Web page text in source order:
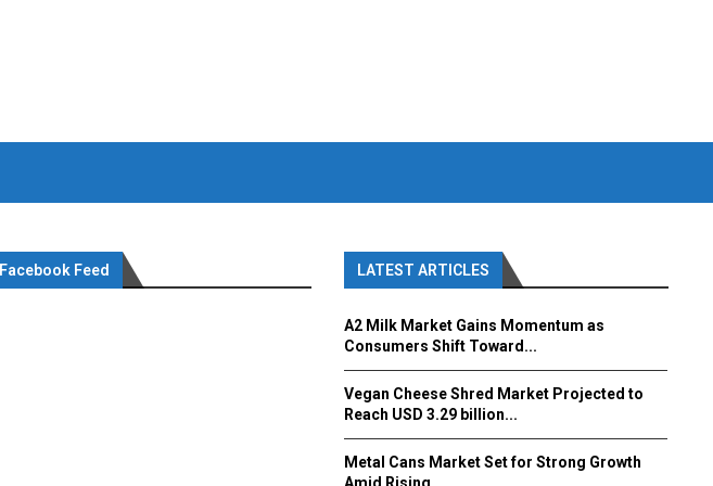
Facebook Feed LATEST ARTICLES
A2 Milk Market Gains Momentum as
Consumers Shift Toward...
Vegan Cheese Shred Market Projected to
Reach USD 3.29 billion...
Metal Cans Market Set for Strong Growth